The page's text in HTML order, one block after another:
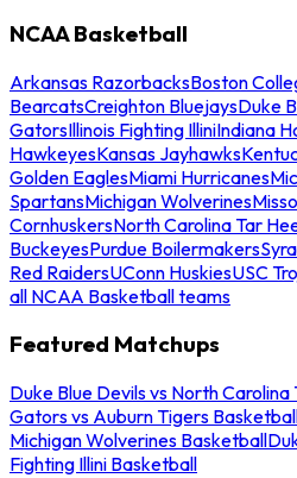
NCAA Basketball
Arkansas RazorbacksBoston
BearcatsCreighton BluejaysDuke
GatorsIllinois Fighting IlliniIndiana
HawkeyesKansas Jayhawks
Golden EaglesMiami Hurricanes
SpartansMichigan Wolverines
CornhuskersNorth Carolina Tar
BuckeyesPurdue Boilermakers
Red RaidersUConn HuskiesUSC
all NCAA Basketball teams
Featured Matchups
Duke Blue Devils vs North
Gators vs Auburn Tigers
Michigan Wolverines Basketball
Fighting Illini Basketball